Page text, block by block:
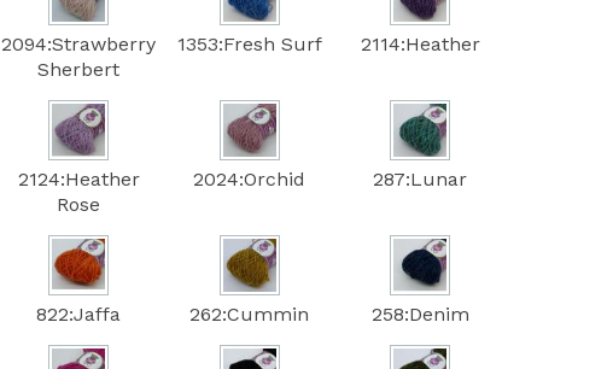
2094:Strawberry
Sherbert
1353:Fresh Surf 2114:Heather
2124:Heather
Rose
2024:Orchid 287:Lunar
822:Jaffa 262:Cummin 258:Denim